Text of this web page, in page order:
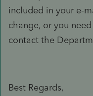
included in your e-
change, or you
contact the
Best Regards,